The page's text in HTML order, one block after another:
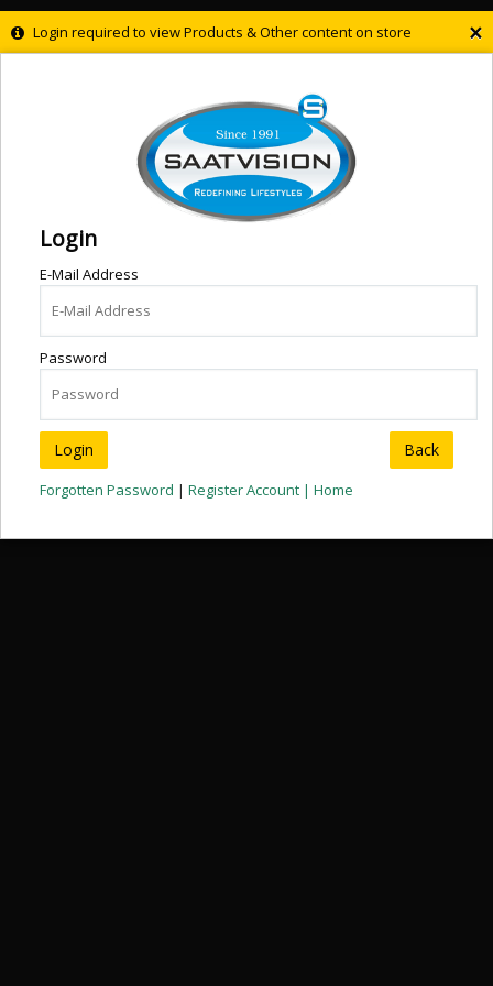
×
Login required to view Products & Other content on store
Login
E-Mail Address
Password
Back
Forgotten Password | Register Account | Home